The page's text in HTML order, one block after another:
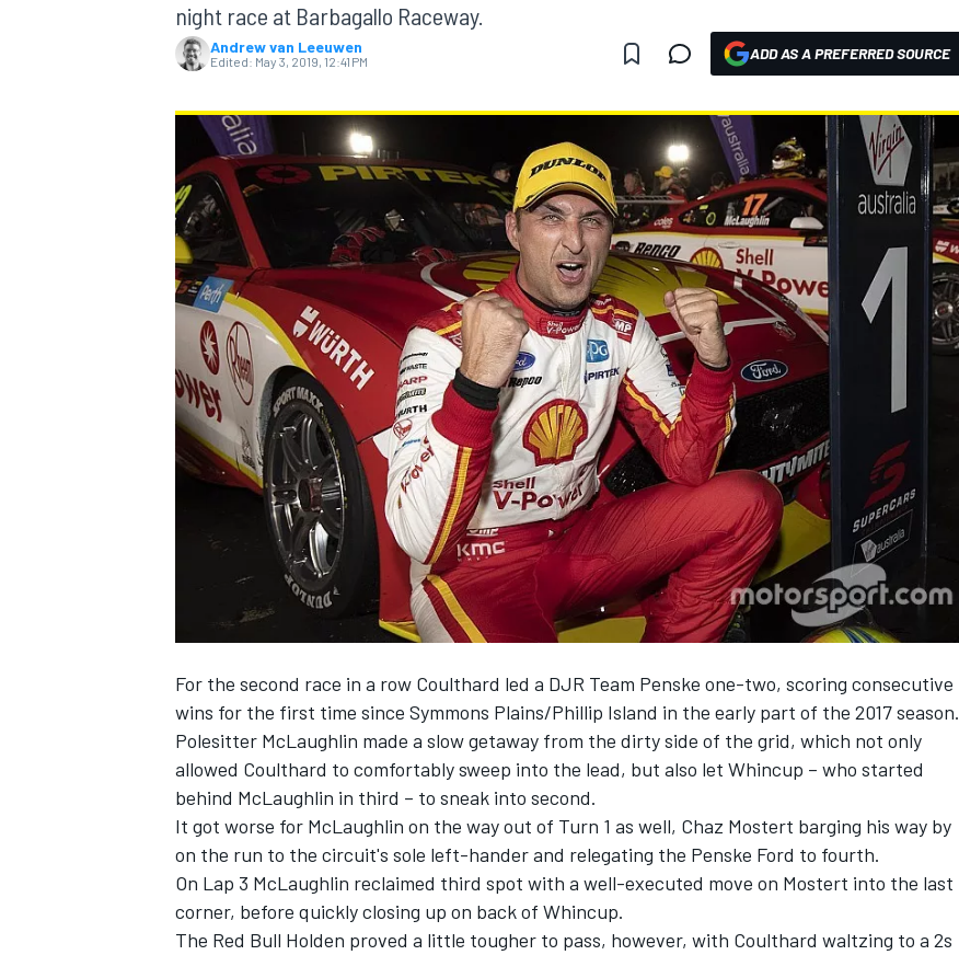
MOTOGP
NASCAR CUP
INDYCAR WEC
night race at Barbagallo Raceway.
Andrew van Leeuwen
Edited: May 3, 2019, 12:41 PM ADD AS A PREFERRED SOURCE
For the second race in a row Coulthard led a DJR Team Penske one-two, scoring consecutive
wins for the first time since Symmons Plains/Phillip Island in the early part of the 2017 season.
Polesitter McLaughlin made a slow getaway from the dirty side of the grid, which not only
allowed Coulthard to comfortably sweep into the lead, but also let Whincup – who started
behind McLaughlin in third – to sneak into second.
It got worse for McLaughlin on the way out of Turn 1 as well, Chaz Mostert barging his way by
on the run to the circuit's sole left-hander and relegating the Penske Ford to fourth.
On Lap 3 McLaughlin reclaimed third spot with a well-executed move on Mostert into the last
corner, before quickly closing up on back of Whincup.
The Red Bull Holden proved a little tougher to pass, however, with Coulthard waltzing to a 2s